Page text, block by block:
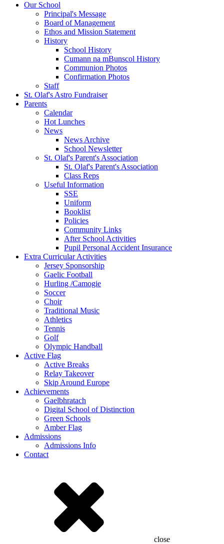
Our School
Principal's Message
Board of Management
Ethos and Mission Statement
History
School History
Cumann na mBunscol History
Communion Photos
Confirmation Photos
Staff
St. Olaf's Astro Fundraiser
Parents
Calendar
Hot Lunches
News
News Archive
School Newsletter
St. Olaf's Parent's Association
St. Olaf's Parent's Association
Class Reps
Useful Information
SSE
Uniform
Booklist
Policies
Community Links
After School Activities
Pupil Personal Accident Insurance
Extra Curricular Activities
Jersey Sponsorship
Gaelic Football
Hurling /Camogie
Soccer
Choir
Traditional Music
Athletics
Tennis
Golf
Olympic Handball
Active Flag
Active Breaks
Relay Takeover
Skip Around Europe
Achievements
Gaelbhratach
Digital School of Distinction
Green Schools
Amber Flag
Admissions
Admissions Info
Contact
close